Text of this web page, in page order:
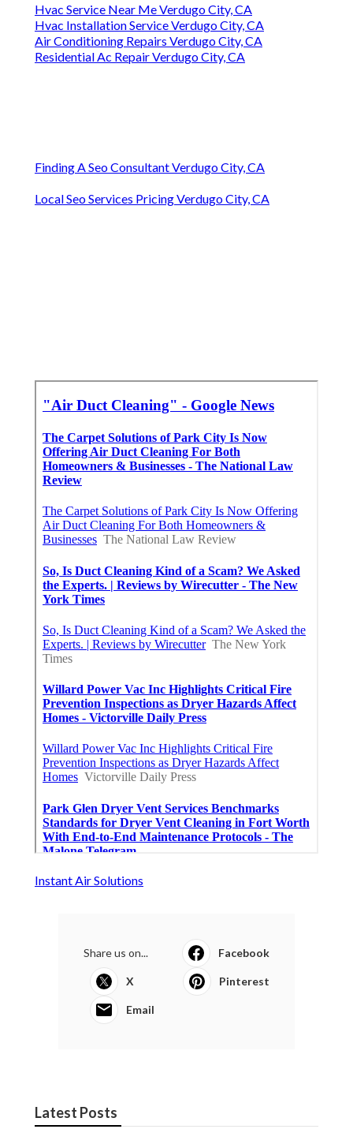
Hvac Service Near Me Verdugo City, CA
Hvac Installation Service Verdugo City, CA
Air Conditioning Repairs Verdugo City, CA
Residential Ac Repair Verdugo City, CA
Finding A Seo Consultant Verdugo City, CA
Local Seo Services Pricing Verdugo City, CA
Instant Air Solutions
Share us on... Facebook
X Pinterest
Email
Latest Posts